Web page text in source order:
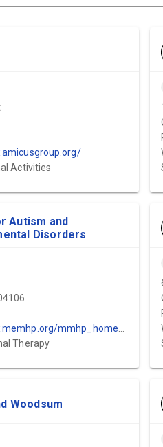
Activities
Autism and
Disorders
mmhp_homepage.cfm?id=9245
Therapy
Woodsum